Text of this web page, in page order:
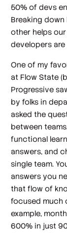
50% of devs
Breaking
other helps
developers
One of my
at Flow State
Progressive
by folks in
asked the
between
functional
answers, and
single team.
answers you
that flow of
focused much
example,
600% in just